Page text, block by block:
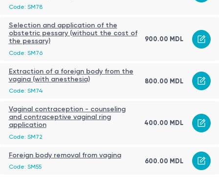
Code: SM78
Selection and application of the
obstetric pessary (without the cost of
the pessary)
Code: SM76
900.00 MDL
Extraction of a foreign body from the
vagina (with anesthesia)
Code: SM74
800.00 MDL
Vaginal contraception - counseling
and contraceptive vaginal ring
application
Code: SM72
400.00 MDL
Foreign body removal from vagina
Code: SM55
600.00 MDL